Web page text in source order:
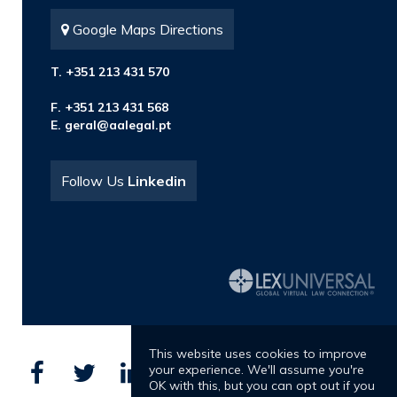
Google Maps Directions
T. +351 213 431 570
F. +351 213 431 568
E. geral@aalegal.pt
Follow Us Linkedin
This website uses cookies to improve
your experience. We'll assume you're
OK with this, but you can opt out if you